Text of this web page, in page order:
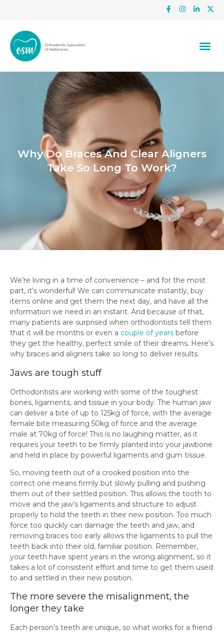
Why Do Braces And Clear Aligners
Take So Long To Work?
We’re living in a time of convenience – and for the most
part, it’s wonderful! We can communicate instantly, buy
items online and get them the next day, and have all the
information we need in an instant. And because of that,
many patients are surprised when orthodontists tell them
that it will be months or even a couple of years before
they get the healthy, perfect smile of their dreams. Here’s
why braces and aligners take so long to deliver results.
Jaws are tough stuff
Orthodontists are working with some of the toughest
bones, ligaments, and tissue in your body. The human jaw
can deliver a bite of up to 125kg of force, with the average
female bite measuring 50kg of force and the average
male at 70kg of force! This is no laughing matter, as it
requires your teeth to be firmly planted into your jawbone
and held in place by powerful ligaments and gum tissue.
So, moving teeth out of a crooked position into the
correct one means firmly but slowly pulling and pushing
them out of their settled position. This allows the tooth to
move and the jaw’s ligaments and structure to adjust
properly to hold the teeth in their new position. Too much
force too quickly can damage the teeth and jaw, and
removing braces too early allows the ligaments to pull the
teeth back into their old, familiar position. Remember,
your teeth have spent years in the wrong alignment, so it
takes a lot of consistent effort and time to get them used
to and settled in their new position.
The more severe the misalignment, the
longer they take
Each person’s teeth are unique, so what works for a friend